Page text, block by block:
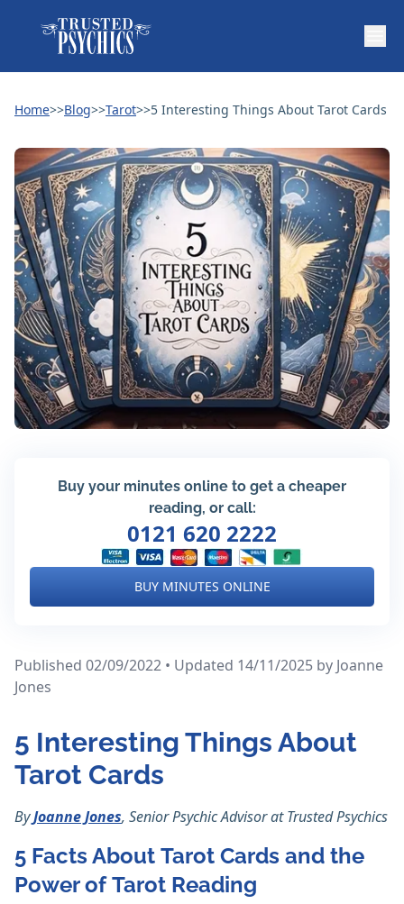
Home>>Blog>>Tarot>>5 Interesting Things About Tarot Cards
Buy your minutes online to get a cheaper
reading, or call:
0121 620 2222
BUY MINUTES ONLINE
Published 02/09/2022 • Updated 14/11/2025 by Joanne
Jones
5 Interesting Things About
Tarot Cards
ByJoanne Jones, Senior Psychic Advisor at Trusted Psychics
5 Facts About Tarot Cards and the
Power of Tarot Reading